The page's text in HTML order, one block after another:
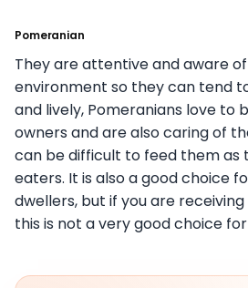
Pomeranian
They are attentive and aware
environment so they can tend
and lively, Pomeranians love to
owners and are also caring of
can be difficult to feed them as
eaters. It is also a good choice
dwellers, but if you are
this is not a very good choice for